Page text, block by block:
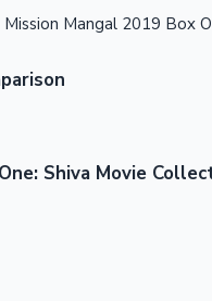
Mission Mangal 2019 Box
Shiva Movie